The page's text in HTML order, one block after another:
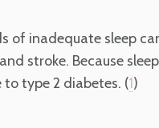
of inadequate sleep
stroke. Because
type 2 diabetes. (1)